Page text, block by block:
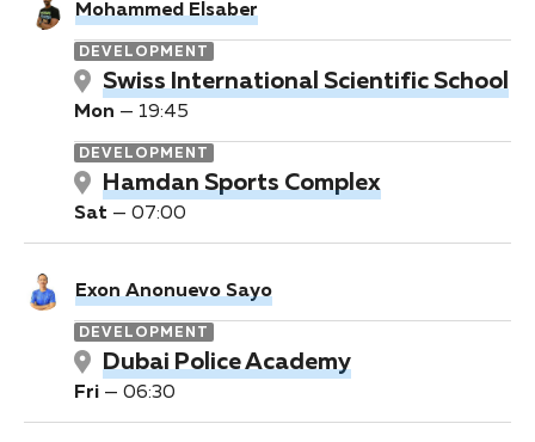
Mohammed Elsaber
Swiss International Scientific School
DEVELOPMENT
Mon — 19:45
Hamdan Sports Complex
DEVELOPMENT
Sat — 07:00
Exon Anonuevo Sayo
Dubai Police Academy
DEVELOPMENT
Fri — 06:30